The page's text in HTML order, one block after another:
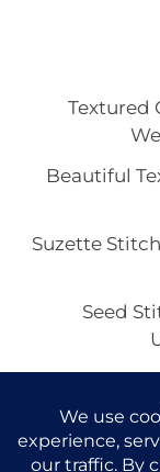
Textured
Beautiful
Suzette
Seed